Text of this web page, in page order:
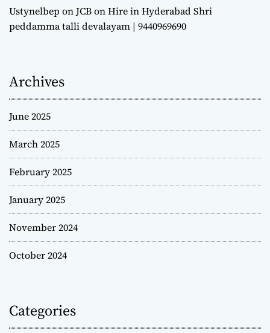
Ustynelbep onJCB on Hire in Hyderabad Shri
peddamma talli devalayam | 9440969690
Archives
June 2025
March 2025
February 2025
January 2025
November 2024
October 2024
Categories